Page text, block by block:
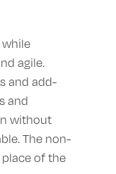
agile.
and add-
and
without
The non-
of the